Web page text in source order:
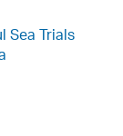
Sea Trials